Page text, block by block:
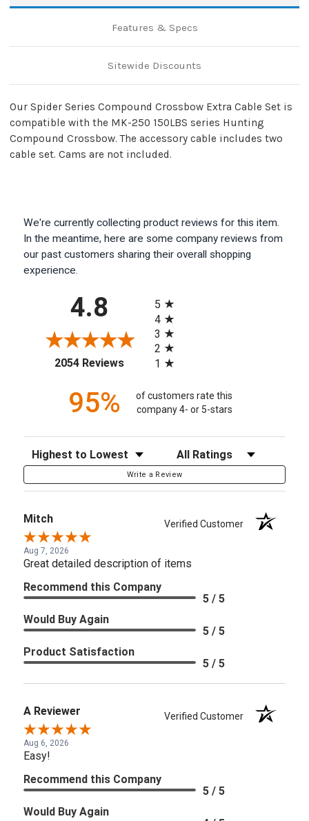
Features & Specs
Sitewide Discounts
Our Spider Series Compound Crossbow Extra Cable Set is
compatible with the MK-250 150LBS series Hunting
Compound Crossbow. The accessory cable includes two
cable set. Cams are not included.
We're currently collecting product reviews for this item.
In the meantime, here are some company reviews from
our past customers sharing their overall shopping
experience.
4.8
2054 Reviews(opens in a new tab)
5
4
3
2
1
95%
of customers rate this
company 4- or 5-stars
Sort Reviews Filter Reviews by Rating
Write a Review
Mitch Verified Customer
Aug 7, 2026
Great detailed description of items
Recommend this Company
5 / 5
Would Buy Again
5 / 5
Product Satisfaction
5 / 5
A Reviewer Verified Customer
Aug 6, 2026
Easy!
Recommend this Company
5 / 5
Would Buy Again